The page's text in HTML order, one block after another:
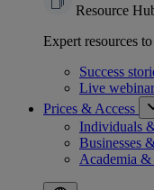
Resource
Expert resources
Success
Live
Prices & Access
Individuals
Businesses
Academia